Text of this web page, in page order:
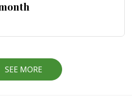
SEE MORE